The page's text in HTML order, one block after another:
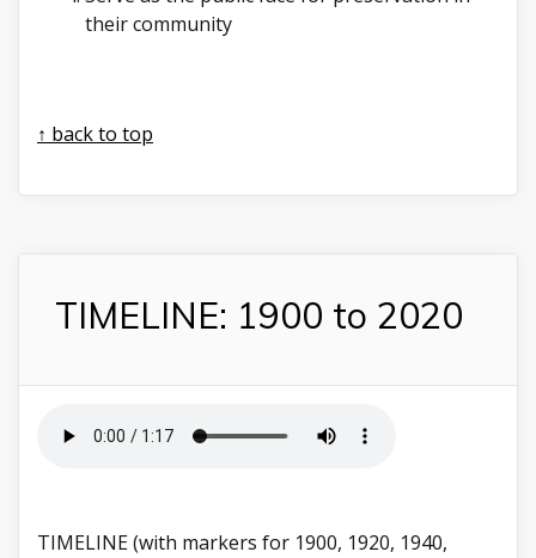
their community
↑ back to top
TIMELINE: 1900 to 2020
TIMELINE (with markers for 1900, 1920, 1940,